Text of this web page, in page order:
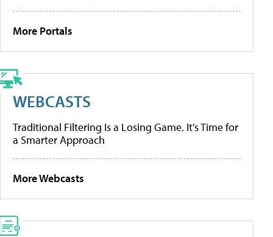
More Portals
WEBCASTS
Traditional Filtering Is a Losing Game. It’s Time for
a Smarter Approach
More Webcasts